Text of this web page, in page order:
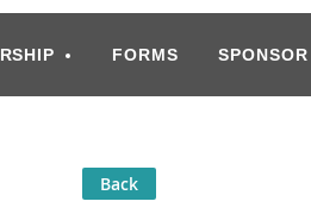
FORMS SPONSOR
Back